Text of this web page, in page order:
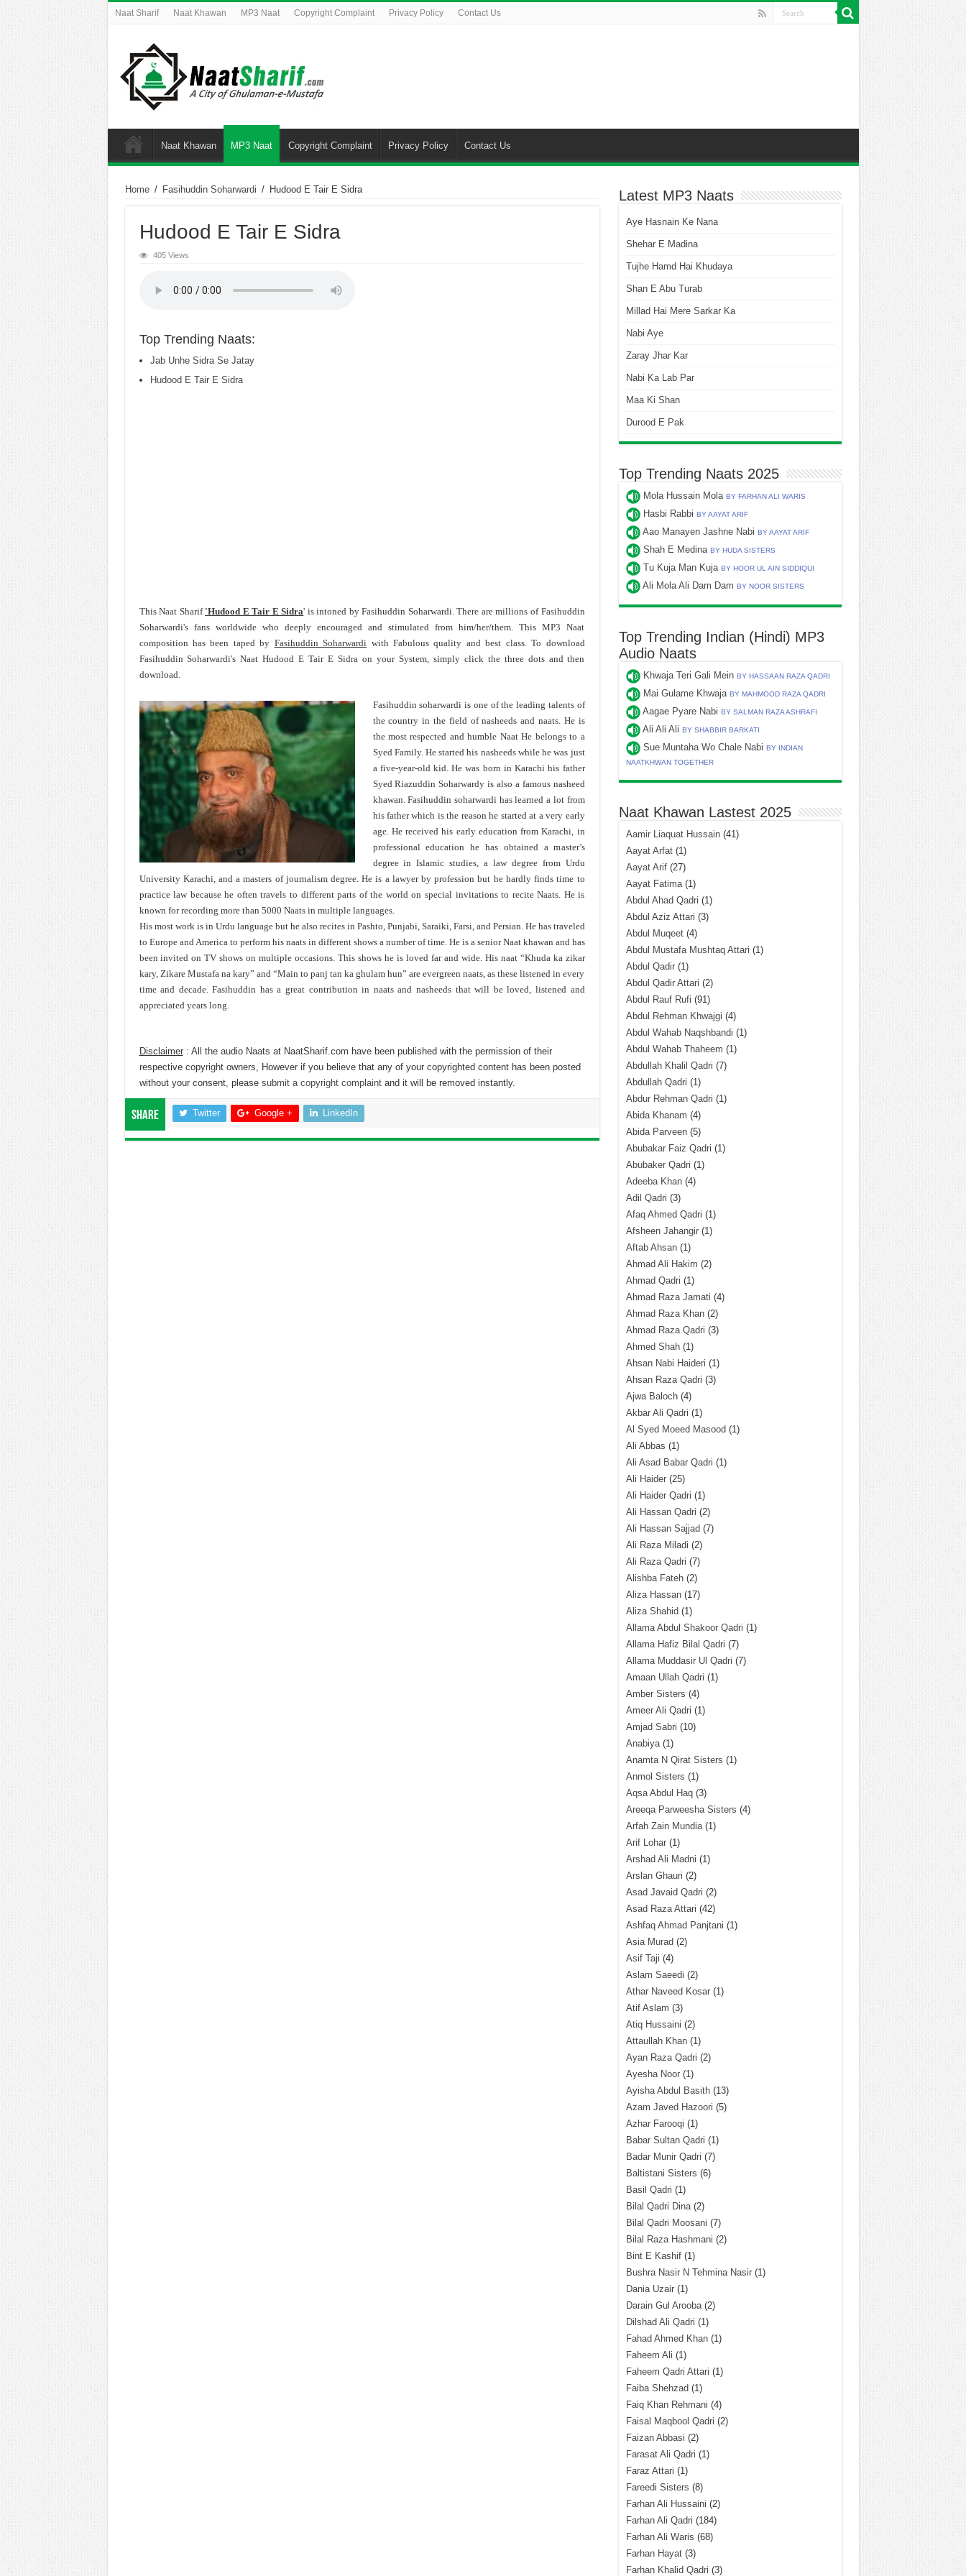
Naat Sharif Naat Khawan MP3 Naat Copyright Complaint Privacy Policy Contact Us
Naat Khawan MP3 Naat Copyright Complaint Privacy Policy Contact Us
Home / Fasihuddin Soharwardi / Hudood E Tair E Sidra
Hudood E Tair E Sidra
405 Views
Top Trending Naats:
Jab Unhe Sidra Se Jatay
Hudood E Tair E Sidra
This Naat Sharif 'Hudood E Tair E Sidra' is intoned by Fasihuddin Soharwardi. There are millions of Fasihuddin
Soharwardi's fans worldwide who deeply encouraged and stimulated from him/her/them. This MP3 Naat
composition has been taped by Fasihuddin Soharwardi with Fabulous quality and best class. To download
Fasihuddin Soharwardi's Naat Hudood E Tair E Sidra on your System, simply click the three dots and then
download.
Fasihuddin soharwardi is one of the leading talents of
the country in the field of nasheeds and naats. He is
the most respected and humble Naat He belongs to a
Syed Family. He started his nasheeds while he was just
a five-year-old kid. He was born in Karachi his father
Syed Riazuddin Soharwardy is also a famous nasheed
khawan. Fasihuddin soharwardi has learned a lot from
his father which is the reason he started at a very early
age. He received his early education from Karachi, in
professional education he has obtained a master’s
degree in Islamic studies, a law degree from Urdu
University Karachi, and a masters of journalism degree. He is a lawyer by profession but he hardly finds time to
practice law because he often travels to different parts of the world on special invitations to recite Naats. He is
known for recording more than 5000 Naats in multiple languages.
His most work is in Urdu language but he also recites in Pashto, Punjabi, Saraiki, Farsi, and Persian. He has traveled
to Europe and America to perform his naats in different shows a number of time. He is a senior Naat khawan and has
been invited on TV shows on multiple occasions. This shows he is loved far and wide. His naat “Khuda ka zikar
kary, Zikare Mustafa na kary” and “Main to panj tan ka ghulam hun” are evergreen naats, as these listened in every
time and decade. Fasihuddin has a great contribution in naats and nasheeds that will be loved, listened and
appreciated years long.
Disclaimer: All the audio Naats at NaatSharif.com have been published with the permission of their
respective copyright owners, However if you believe that any of your copyrighted content has been posted
without your consent, please submit a copyright complaintand it will be removed instantly.
Share Twitter Google + LinkedIn
Latest MP3 Naats
Aye Hasnain Ke Nana
Shehar E Madina
Tujhe Hamd Hai Khudaya
Shan E Abu Turab
Millad Hai Mere Sarkar Ka
Nabi Aye
Zaray Jhar Kar
Nabi Ka Lab Par
Maa Ki Shan
Durood E Pak
Top Trending Naats 2025
Mola Hussain Mola BY FARHAN ALI WARIS
Hasbi Rabbi BY AAYAT ARIF
Aao Manayen Jashne Nabi BY AAYAT ARIF
Shah E Medina BY HUDA SISTERS
Tu Kuja Man Kuja BY HOOR UL AIN SIDDIQUI
Ali Mola Ali Dam Dam BY NOOR SISTERS
Top Trending Indian (Hindi) MP3
Audio Naats
Khwaja Teri Gali Mein BY HASSAAN RAZA QADRI
Mai Gulame Khwaja BY MAHMOOD RAZA QADRI
Aagae Pyare Nabi BY SALMAN RAZA ASHRAFI
Ali Ali Ali BY SHABBIR BARKATI
Sue Muntaha Wo Chale Nabi BY INDIAN
NAATKHWAN TOGETHER
Naat Khawan Lastest 2025
Aamir Liaquat Hussain(41)
Aayat Arfat(1)
Aayat Arif(27)
Aayat Fatima(1)
Abdul Ahad Qadri (1)
Abdul Aziz Attari (3)
Abdul Muqeet(4)
Abdul Mustafa Mushtaq Attari (1)
Abdul Qadir(1)
Abdul Qadir Attari (2)
Abdul Rauf Rufi (91)
Abdul Rehman Khwajgi (4)
Abdul Wahab Naqshbandi (1)
Abdul Wahab Thaheem (1)
Abdullah Khalil Qadri (7)
Abdullah Qadri (1)
Abdur Rehman Qadri (1)
Abida Khanam (4)
Abida Parveen(5)
Abubakar Faiz Qadri (1)
Abubaker Qadri (1)
Adeeba Khan(4)
Adil Qadri (3)
Afaq Ahmed Qadri (1)
Afsheen Jahangir(1)
Aftab Ahsan(1)
Ahmad Ali Hakim (2)
Ahmad Qadri (1)
Ahmad Raza Jamati (4)
Ahmad Raza Khan(2)
Ahmad Raza Qadri (3)
Ahmed Shah(1)
Ahsan Nabi Haideri (1)
Ahsan Raza Qadri (3)
Ajwa Baloch(4)
Akbar Ali Qadri (1)
Al Syed Moeed Masood (1)
Ali Abbas (1)
Ali Asad Babar Qadri (1)
Ali Haider(25)
Ali Haider Qadri (1)
Ali Hassan Qadri (2)
Ali Hassan Sajjad (7)
Ali Raza Miladi (2)
Ali Raza Qadri (7)
Alishba Fateh(2)
Aliza Hassan(17)
Aliza Shahid (1)
Allama Abdul Shakoor Qadri (1)
Allama Hafiz Bilal Qadri (7)
Allama Muddasir Ul Qadri (7)
Amaan Ullah Qadri (1)
Amber Sisters (4)
Ameer Ali Qadri (1)
Amjad Sabri (10)
Anabiya(1)
Anamta N Qirat Sisters (1)
Anmol Sisters (1)
Aqsa Abdul Haq(3)
Areeqa Parweesha Sisters (4)
Arfah Zain Mundia(1)
Arif Lohar(1)
Arshad Ali Madni (1)
Arslan Ghauri (2)
Asad Javaid Qadri (2)
Asad Raza Attari (42)
Ashfaq Ahmad Panjtani (1)
Asia Murad (2)
Asif Taji (4)
Aslam Saeedi (2)
Athar Naveed Kosar(1)
Atif Aslam (3)
Atiq Hussaini (2)
Attaullah Khan(1)
Ayan Raza Qadri (2)
Ayesha Noor(1)
Ayisha Abdul Basith(13)
Azam Javed Hazoori (5)
Azhar Farooqi (1)
Babar Sultan Qadri (1)
Badar Munir Qadri (7)
Baltistani Sisters (6)
Basil Qadri (1)
Bilal Qadri Dina(2)
Bilal Qadri Moosani (7)
Bilal Raza Hashmani (2)
Bint E Kashif(1)
Bushra Nasir N Tehmina Nasir(1)
Dania Uzair(1)
Darain Gul Arooba(2)
Dilshad Ali Qadri (1)
Fahad Ahmed Khan(1)
Faheem Ali (1)
Faheem Qadri Attari (1)
Faiba Shehzad (1)
Faiq Khan Rehmani (4)
Faisal Maqbool Qadri (2)
Faizan Abbasi (2)
Farasat Ali Qadri (1)
Faraz Attari (1)
Fareedi Sisters (8)
Farhan Ali Hussaini (2)
Farhan Ali Qadri (184)
Farhan Ali Waris (68)
Farhan Hayat(3)
Farhan Khalid Qadri (3)